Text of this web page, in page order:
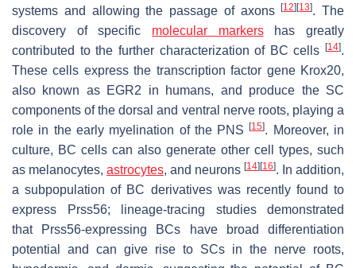
systems and allowing the passage of axons[12] [13]. The
discovery of specific molecular markershas greatly
contributed to the further characterization of BC cells
[14].
These cells express the transcription factor gene Krox20,
also known as EGR2 in humans, and produce the SC
components of the dorsal and ventral nerve roots, playing a
role in the early myelination of the PNS[15]. Moreover, in
culture, BC cells can also generate other cell types, such
as melanocytes, astrocytes, and neurons [14] [16]. In addition,
a subpopulation of BC derivatives was recently found to
express
Prss56; lineage-tracing studies demonstrated
that
Prss56-expressing BCs have broad differentiation
potential and can give rise to SCs in the nerve roots,